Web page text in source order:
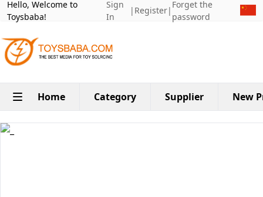
Hello, Welcome to
Toysbaba!
Sign
In
| Register|
Forget the
password
Home Category Supplier New